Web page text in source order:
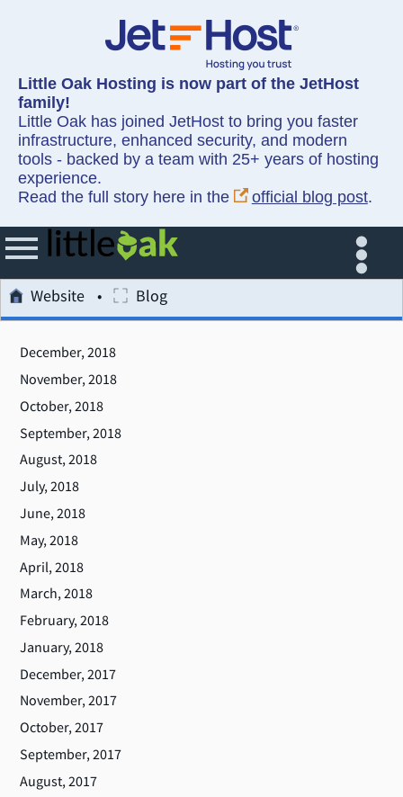
Little Oak Hosting is now part of the JetHost
family!
Little Oak has joined JetHost to bring you faster
infrastructure, enhanced security, and modern
tools - backed by a team with 25+ years of hosting
experience.
Read the full story here in the
official blog post.
Website Blog
December, 2018
November, 2018
October, 2018
September, 2018
August, 2018
July, 2018
June, 2018
May, 2018
April, 2018
March, 2018
February, 2018
January, 2018
December, 2017
November, 2017
October, 2017
September, 2017
August, 2017